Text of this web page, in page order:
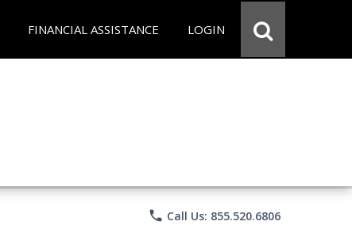
FINANCIAL ASSISTANCE LOGIN
phone Call Us: 855.520.6806